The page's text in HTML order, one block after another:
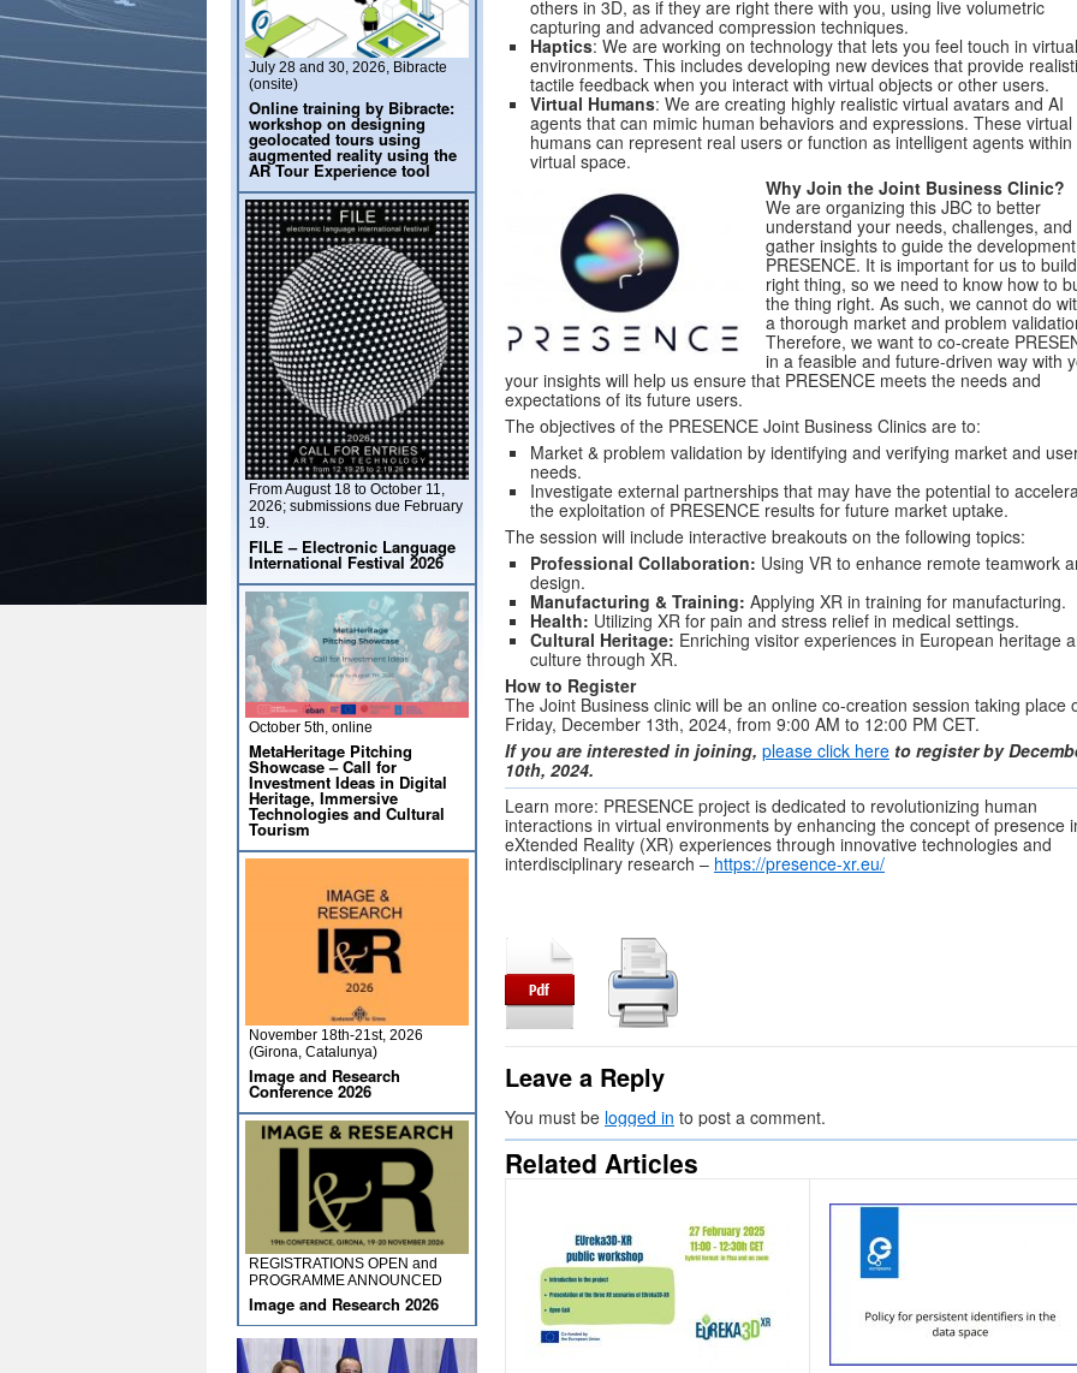
others in 3D, as if they are right there with you, using live volumetric
capturing and advanced compression techniques.
Haptics: We are working on technology that lets you feel touch in virtual
environments. This includes developing new devices that provide
tactile feedback when you interact with virtual objects or other users.
Virtual Humans: We are creating highly realistic virtual avatars and AI
agents that can mimic human behaviors and expressions. These virtual
humans can represent real users or function as intelligent agents within
virtual space.
Why Join the Joint Business Clinic?
We are organizing this JBC to better
understand your needs, challenges, and
gather insights to guide the
PRESENCE. It is important for us to
right thing, so we need to know how to
the thing right. As such, we cannot do
a thorough market and problem
Therefore, we want to co-create
in a feasible and future-driven way with
your insights will help us ensure that PRESENCE meets the needs and
expectations of its future users.
The objectives of the PRESENCE Joint Business Clinics are to:
Market & problem validation by identifying and verifying market and
needs.
Investigate external partnerships that may have the potential to
the exploitation of PRESENCE results for future market uptake.
The session will include interactive breakouts on the following topics:
Professional Collaboration: Using VR to enhance remote teamwork
design.
Manufacturing & Training: Applying XR in training for manufacturing.
Health: Utilizing XR for pain and stress relief in medical settings.
Cultural Heritage: Enriching visitor experiences in European heritage
culture through XR.
How to Register
The Joint Business clinic will be an online co-creation session taking place
Friday, December 13th, 2024, from 9:00 AM to 12:00 PM CET.
If you are interested in joining, please click here to register by
10th, 2024.
Learn more: PRESENCE project is dedicated to revolutionizing human
interactions in virtual environments by enhancing the concept of presence
eXtended Reality (XR) experiences through innovative technologies and
interdisciplinary research – https://presence-xr.eu/
Leave a Reply
You must be logged in to post a comment.
Related Articles
July 28 and 30, 2026, Bibracte
(onsite)
Online training by Bibracte:
workshop on designing
geolocated tours using
augmented reality using the
AR Tour Experience tool
From August 18 to October 11,
2026; submissions due February
19.
FILE – Electronic Language
International Festival 2026
October 5th, online
MetaHeritage Pitching
Showcase – Call for
Investment Ideas in Digital
Heritage, Immersive
Technologies and Cultural
Tourism
November 18th-21st, 2026
(Girona, Catalunya)
Image and Research
Conference 2026
REGISTRATIONS OPEN and
PROGRAMME ANNOUNCED
Image and Research 2026